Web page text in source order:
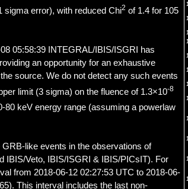
sigma error), with reduced Chi2 of 1.4 for 105
05:58:39 INTEGRAL/IBIS/ISGRI has
an opportunity for an exhaustive
source. We do not detect any such events
limit (3 sigma) on the fluence of 1.3×10-8
80 keV energy range (assuming a powerlaw
like events in the observations of
IBIS/Veto, IBIS/ISGRI & IBIS/PICsIT). For
from 2018-06-12 02:27:53 UTC to 2018-06-
This interval includes the last non-